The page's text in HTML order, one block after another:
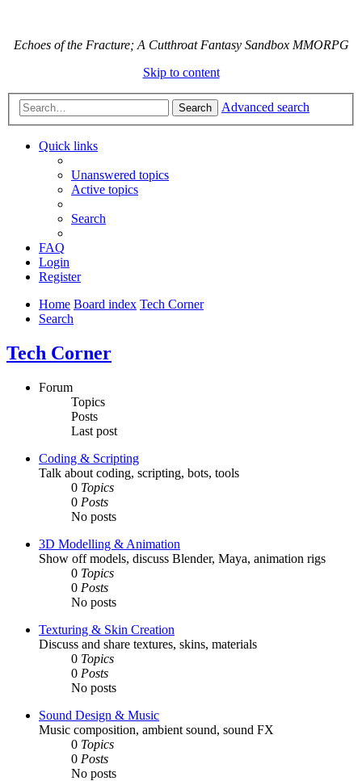
Echoes of the Fracture; A Cutthroat Fantasy Sandbox MMORPG
Skip to content
Search Advanced search
Quick links
Unanswered topics
Active topics
Search
FAQ
Login
Register
Home Board index Tech Corner
Search
Tech Corner
Forum
Topics
Posts
Last post
Coding & Scripting
Talk about coding, scripting, bots, tools
0 Topics
0 Posts
No posts
3D Modelling & Animation
Show off models, discuss Blender, Maya, animation rigs
0 Topics
0 Posts
No posts
Texturing & Skin Creation
Discuss and share textures, skins, materials
0 Topics
0 Posts
No posts
Sound Design & Music
Music composition, ambient sound, sound FX
0 Topics
0 Posts
No posts